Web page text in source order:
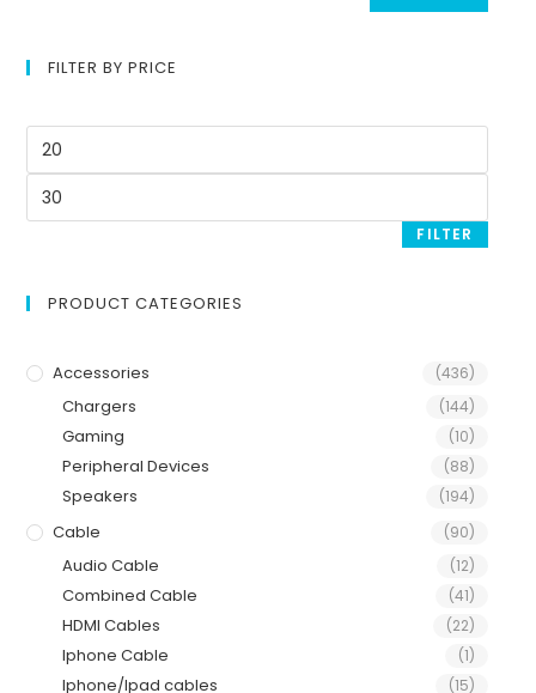
FILTER BY PRICE
FILTER
PRODUCT CATEGORIES
Accessories (436)
Chargers (144)
Gaming (10)
Peripheral Devices (88)
Speakers (194)
Cable (90)
Audio Cable (12)
Combined Cable (41)
HDMI Cables (22)
Iphone Cable (1)
Iphone/Ipad cables (15)